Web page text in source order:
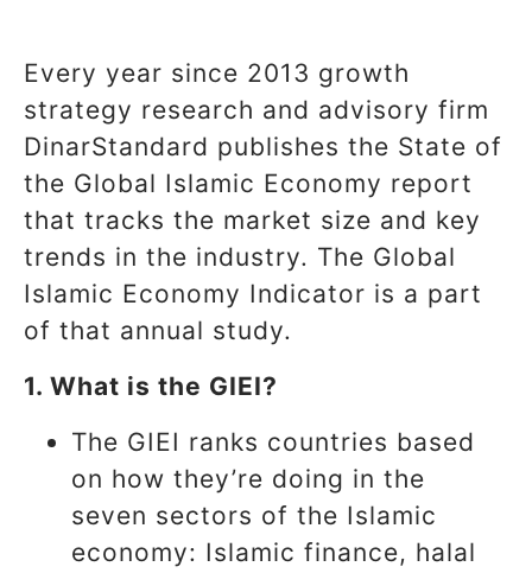
Every year since 2013 growth
strategy research and advisory firm
DinarStandard publishes the State of
the Global Islamic Economy report
that tracks the market size and key
trends in the industry. The Global
Islamic Economy Indicator is a part
of that annual study.
1. What is the GIEI?
The GIEI ranks countries based
on how they’re doing in the
seven sectors of the Islamic
economy: Islamic finance, halal